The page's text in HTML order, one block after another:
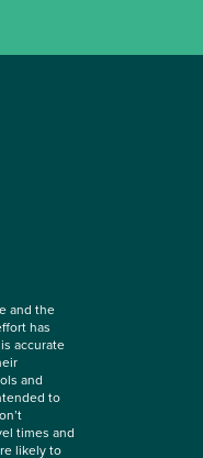
and the
has
accurate
and
to
times and
likely to